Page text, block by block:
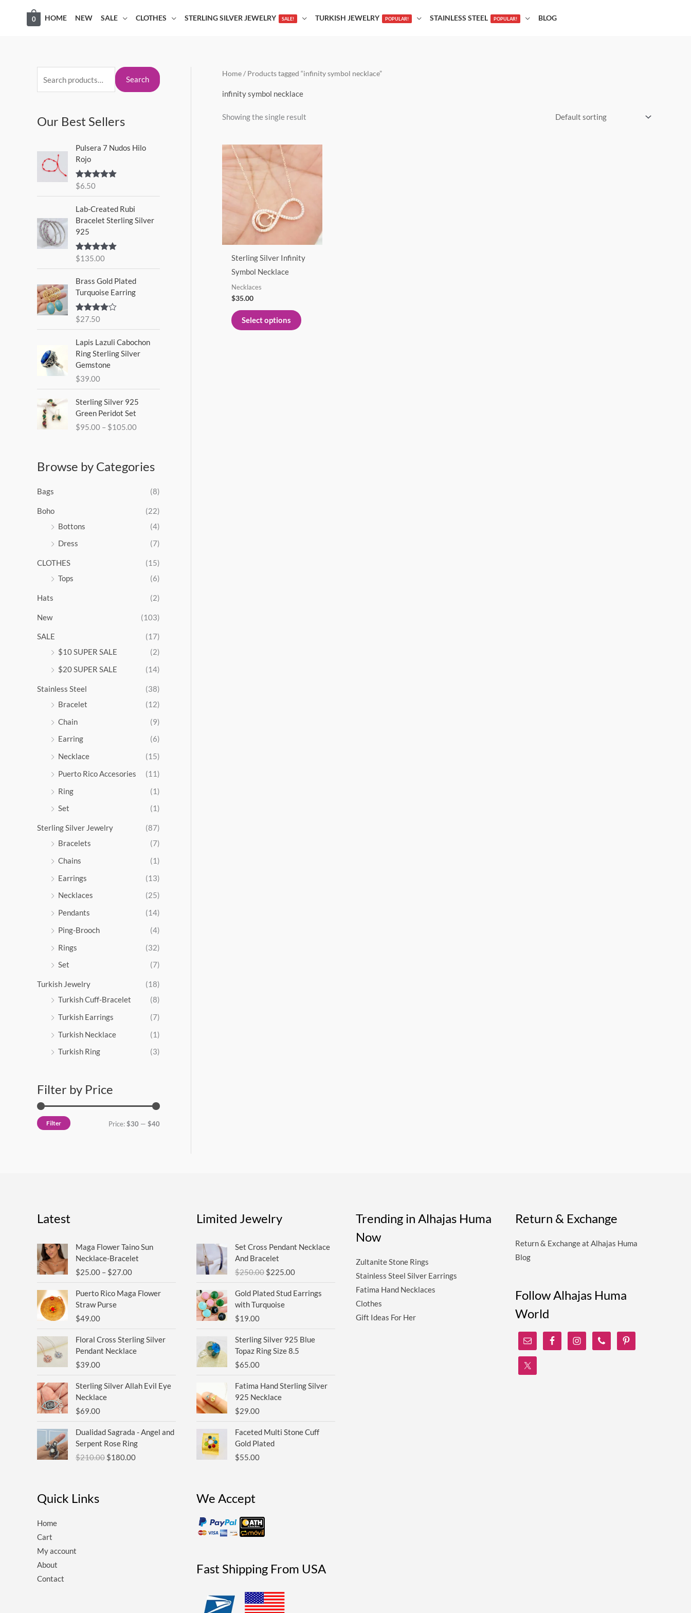
HOME NEW SALE CLOTHES STERLING SILVER JEWELRY SALE! TURKISH JEWELRY POPULAR! STAINLESS STEEL POPULAR! BLOG
0
e
r
h
o
r
Search
Our Best Sellers
Pulsera 7 Nudos Hilo
Rojo
Rated
$6.50
Lab-Created Rubi
Bracelet Sterling Silver
925
Rated5.00
$135.00
Brass Gold Plated
Turquoise Earring
Rated
$27.50
Lapis Lazuli Cabochon
Ring Sterling Silver
Gemstone
$39.00
Sterling Silver 925
Green Peridot Set
$95.00 – $105.00
r
c
a
Browse by Categories
Bags (8)
Boho
(22)
Bottons
(4)
Dress
(7)
CLOTHES
(15)
Tops
(6)
Hats (2)
New (103)
SALE
(17)
$10 SUPER SALE
(2)
$20 SUPER SALE
(14)
Stainless Steel
(38)
Bracelet
(12)
Chain
(9)
Earring
(6)
Necklace
(15)
Puerto Rico Accesories
(11)
Ring
(1)
Set
(1)
Sterling Silver Jewelry
(87)
Bracelets
(7)
Chains
(1)
Earrings
(13)
Necklaces
(25)
Pendants
(14)
Ping-Brooch
(4)
Rings
(32)
Set
(7)
Turkish Jewelry
(18)
Turkish Cuff-Bracelet
(8)
Turkish Earrings
(7)
Turkish Necklace
(1)
Turkish Ring
(3)
Filter by Price
MM
Filter Price:$30 — $40
Home/ Products tagged “infinity symbol necklace”
infinity symbol necklace
Showing the single result
Sterling Silver Infinity
Symbol Necklace
Necklaces
$35.00
Select options
variants.
The
options
may
be
product
Latest
Maga Flower Taino Sun
Necklace-Bracelet
$25.00 – $27.00
range:
$25.00
through
Puerto Rico Maga Flower
Straw Purse
$49.00
Floral Cross Sterling Silver
Pendant Necklace
$39.00
Sterling Silver Allah Evil Eye
Necklace
$69.00
Dualidad Sagrada - Angel and
Serpent Rose Ring
$210.00
price
was:
$210.00.
$180.00
price
is:
$180.00.
Quick Links
Home
Cart
My account
About
Contact
Limited Jewelry
Set Cross Pendant Necklace
And Bracelet
$250.00
price
was:
$250.00.
$225.00
price
$225.00.
Gold Plated Stud Earrings
with Turquoise
$19.00
Sterling Silver 925 Blue
Topaz Ring Size 8.5
$65.00
Fatima Hand Sterling Silver
925 Necklace
$29.00
Faceted Multi Stone Cuff
Gold Plated
$55.00
We Accept
Fast Shipping From USA
Trending in Alhajas Huma
Now
Zultanite Stone Rings
Stainless Steel Silver Earrings
Fatima Hand Necklaces
Clothes
Gift Ideas For Her
Return & Exchange
Return & Exchange at Alhajas Huma
Blog
Follow Alhajas Huma
World